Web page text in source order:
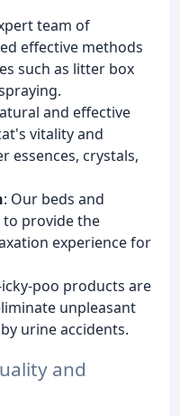
team of
effective methods
such as litter box
and effective
vitality and
essences, crystals,
: Our beds and
to provide the
experience for
poo products are
unpleasant
urine accidents.
and